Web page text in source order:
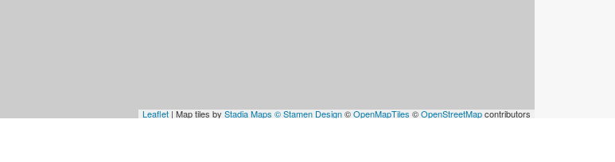
Leaflet| Map tiles byStadia Maps© Stamen Design©OpenMapTiles©OpenStreetMapcontributors